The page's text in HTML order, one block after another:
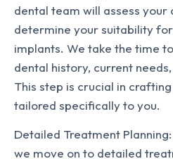
dental team will assess your
determine your suitability
implants. We take the time
dental history, current
This step is crucial in
tailored specifically to you.
Detailed Treatment
we move on to detailed